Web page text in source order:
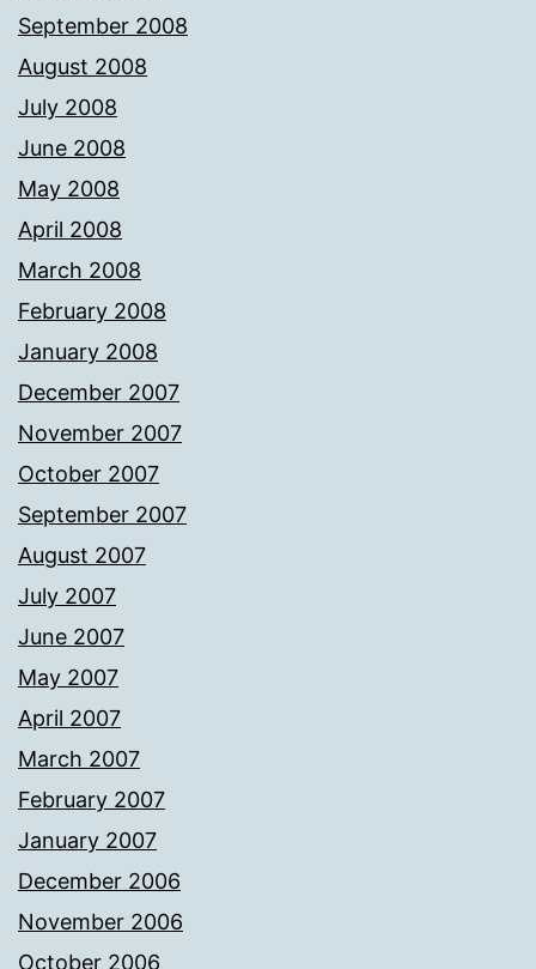
September 2008
August 2008
July 2008
June 2008
May 2008
April 2008
March 2008
February 2008
January 2008
December 2007
November 2007
October 2007
September 2007
August 2007
July 2007
June 2007
May 2007
April 2007
March 2007
February 2007
January 2007
December 2006
November 2006
October 2006